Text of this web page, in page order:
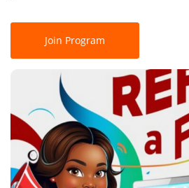
Ønskeliste
Logg Inn
Registrere
Norwegian
Join Program